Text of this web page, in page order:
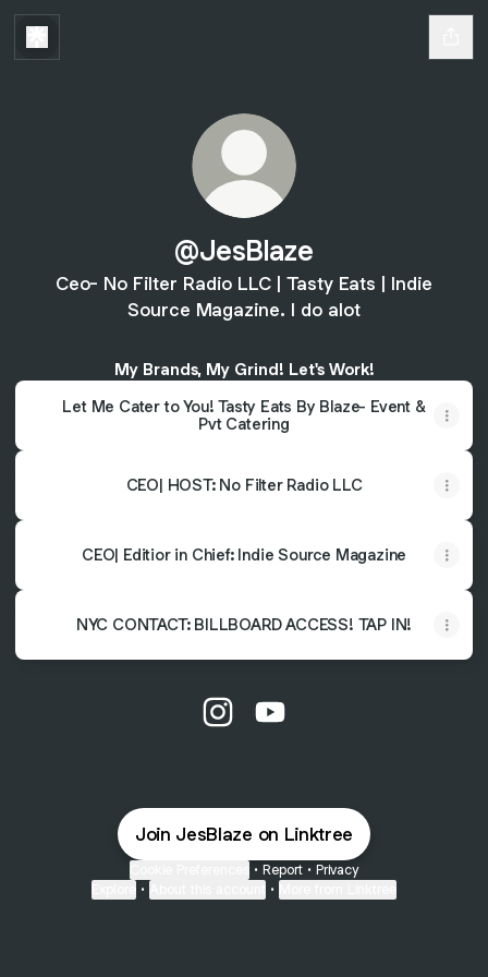
@JesBlaze
Ceo- No Filter Radio LLC | Tasty Eats | Indie
Source Magazine. I do alot
My Brands, My Grind! Let's Work!
Let Me Cater to You! Tasty Eats By Blaze- Event &
Pvt Catering
CEO| HOST: No Filter Radio LLC
CEO| Editior in Chief: Indie Source Magazine
NYC CONTACT: BILLBOARD ACCESS! TAP IN!
Join JesBlaze on Linktree
• Report • Privacy
• •